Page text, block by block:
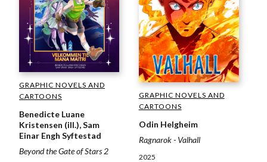
GRAPHIC NOVELS AND
CARTOONS
Benedicte Luane
Kristensen (ill.), Sam
Einar Engh Syftestad
Beyond the Gate of Stars 2
GRAPHIC NOVELS AND
CARTOONS
Odin Helgheim
Ragnarok - Valhall
2025